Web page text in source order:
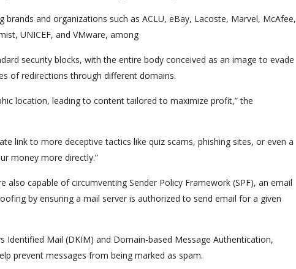
and organizations such as ACLU, eBay, Lacoste, Marvel, McAfee,
UNICEF, and VMware, among
security blocks, with the entire body conceived as an image to evade
of redirections through different domains.
location, leading to content tailored to maximize profit,” the
link to more deceptive tactics like quiz scams, phishing sites, or even a
money more directly.”
capable of circumventing Sender Policy Framework (SPF), an email
by ensuring a mail server is authorized to send email for a given
Identified Mail (DKIM) and Domain-based Message Authentication,
prevent messages from being marked as spam.